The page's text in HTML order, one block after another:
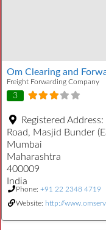
Om Clearing and
Freight Forwarding Company
3
Registered Address:
Road, Masjid Bunder
Mumbai
Maharashtra
400009
India
Phone: +91 22 2348 4719
Website: http://